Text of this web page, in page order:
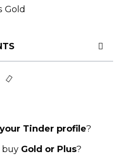
Gold
Tinder profile?
buy Gold or Plus?